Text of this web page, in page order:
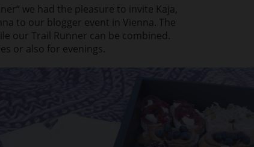
we had the pleasure to invite Kaja,
to our blogger event in Vienna. The
our Trail Runner can be combined.
or also for evenings.